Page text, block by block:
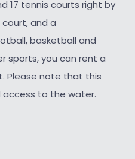
17 tennis courts right by
and a
basketball and
sports, you can rent a
Please note that this
to the water.